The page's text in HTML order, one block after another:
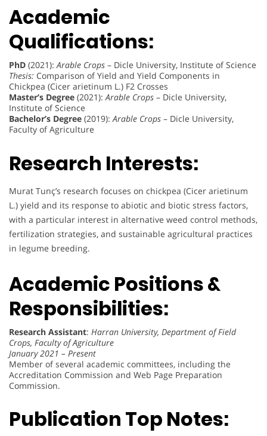
Academic
Qualifications:
PhD (2021):Arable Crops – Dicle University, Institute of Science
Thesis: Comparison of Yield and Yield Components in
Chickpea (Cicer arietinum L.) F2 Crosses
Master’s Degree (2021):Arable Crops – Dicle University,
Institute of Science
Bachelor’s Degree (2019):Arable Crops – Dicle University,
Faculty of Agriculture
Research Interests:
Murat Tunç’s research focuses on chickpea (Cicer arietinum
L.) yield and its response to abiotic and biotic stress factors,
with a particular interest in alternative weed control methods,
fertilization strategies, and sustainable agricultural practices
in legume breeding.
Academic Positions &
Responsibilities:
Research Assistant: Harran University, Department of Field
Crops, Faculty of Agriculture
January 2021 – Present
Member of several academic committees, including the
Accreditation Commission and Web Page Preparation
Commission.
Publication Top Notes: